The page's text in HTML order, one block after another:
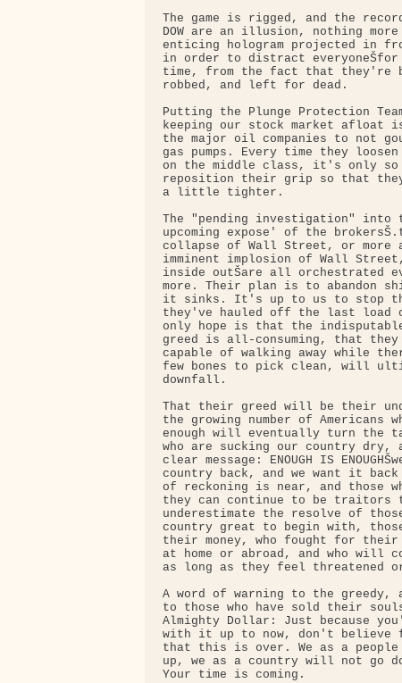
The game is rigged, and the
DOW are an illusion, nothing
enticing hologram projected in
in order to distract everyoneŠfor
time, from the fact that they're
robbed, and left for dead.
Putting the Plunge Protection
keeping our stock market
the major oil companies to not
gas pumps. Every time they
on the middle class, it's only so
reposition their grip so that they
a little tighter.
The "pending investigation" into
upcoming expose' of the
collapse of Wall Street, or more
imminent implosion of Wall
inside outŠare all orchestrated
more. Their plan is to abandon
it sinks. It's up to us to stop
they've hauled off the last load
only hope is that the
greed is all-consuming, that
capable of walking away while
few bones to pick clean, will
downfall.
That their greed will be their
the growing number of Americans
enough will eventually turn the
who are sucking our country dry,
clear message: ENOUGH IS
country back, and we want it back
of reckoning is near, and those
they can continue to be traitors
underestimate the resolve of
country great to begin with,
their money, who fought for
at home or abroad, and who will
as long as they feel threatened
A word of warning to the
to those who have sold their
Almighty Dollar: Just because
with it up to now, don't believe
that this is over. We as a
up, we as a country will not go
Your time is coming.